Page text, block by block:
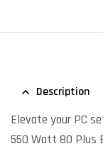
Description
Elevate your PC
550 Watt 80 Plus